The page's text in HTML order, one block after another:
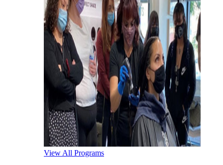
View All Programs